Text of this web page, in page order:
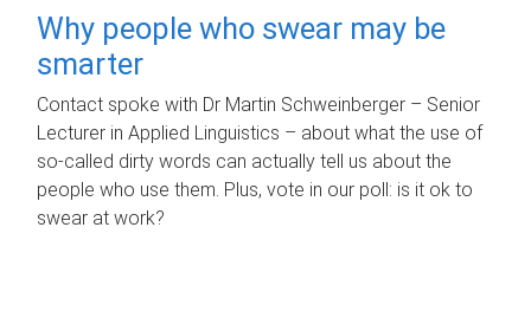
Why people who swear may be
smarter
Contact spoke with Dr Martin Schweinberger – Senior
Lecturer in Applied Linguistics – about what the use of
so-called dirty words can actually tell us about the
people who use them. Plus, vote in our poll: is it ok to
swear at work?